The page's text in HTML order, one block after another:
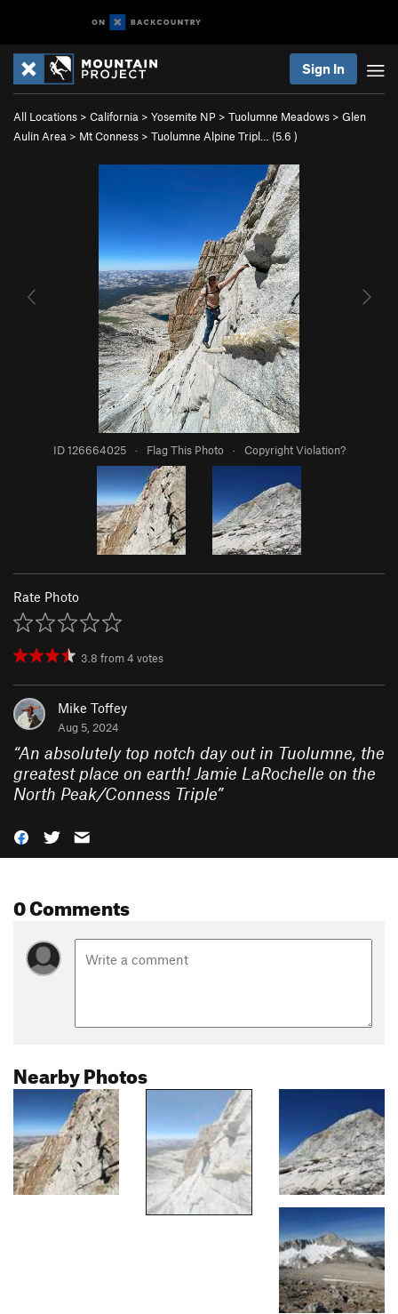
Sign In
All Locations > California > Yosemite NP > Tuolumne Meadows > Glen
Aulin Area > Mt Conness > Tuolumne Alpine Tripl… (5.6 )
ID 126664025 · Flag This Photo · Copyright Violation?
Rate Photo
3.8 from4 votes
Mike Toffey
Aug 5, 2024
“An absolutely top notch day out in Tuolumne, the
greatest place on earth! Jamie LaRochelle on the
North Peak/Conness Triple”
0 Comments
Nearby Photos